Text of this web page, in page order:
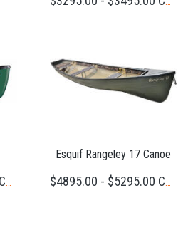
Esquif Rangeley 17 Canoe